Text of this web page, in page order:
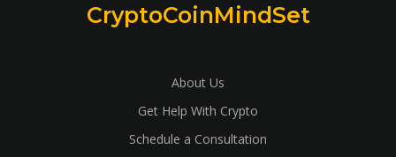
CryptoCoinMindSet
About Us
Get Help With Crypto
Schedule a Consultation